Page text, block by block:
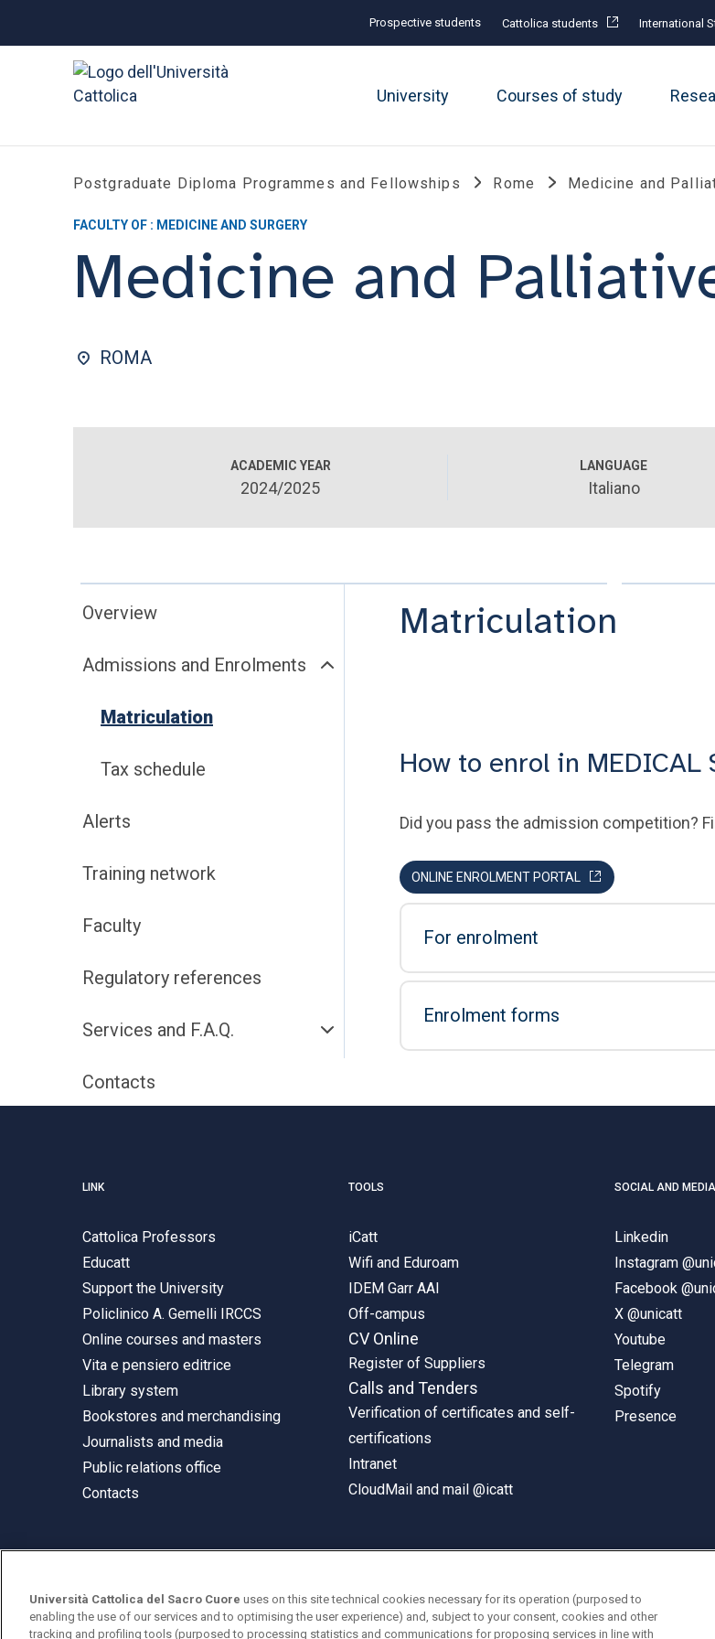
Prospective students Cattolica students International
University Courses of study
Postgraduate Diploma Programmes and Fellowships Rome Medicine and
FACULTY OF : MEDICINE AND SURGERY
Medicine and
ROMA
ACADEMIC YEAR
2024/2025
LANGUAGE
Italiano
Overview
Admissions and Enrolments
Matriculation
Tax schedule
Alerts
Training network
Faculty
Regulatory references
Services and F.A.Q.
Contacts
Matriculation
How to enrol in
Did you pass the admission competition?
ONLINE ENROLMENT PORTAL
For enrolment
Enrolment forms
LINK
Cattolica Professors
Educatt
Support the University
Policlinico A. Gemelli IRCCS
Online courses and masters
Vita e pensiero editrice
Library system
Bookstores and merchandising
Journalists and media
Public relations office
Contacts
TOOLS
iCatt
Wifi and Eduroam
IDEM Garr AAI
Off-campus
CV Online
Register of Suppliers
Calls and Tenders
Verification of certificates and self-
certifications
Intranet
CloudMail and mail @icatt
SOCIAL AND
Linkedin
Instagram
Facebook
X @unicatt
Youtube
Telegram
Spotify
Presence
Largo A. Gemelli 1, 20123 Milan
Università Cattolica del Sacro Cuore uses on this site technical cookies necessary for its operation (purposed to
enabling the use of our services and to optimising the user experience) and, subject to your consent, cookies and other
tracking and profiling tools (purposed to processing statistics and communications for proposing services in line with